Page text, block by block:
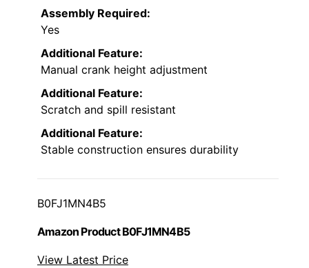
Assembly Required:
Yes
Additional Feature:
Manual crank height adjustment
Additional Feature:
Scratch and spill resistant
Additional Feature:
Stable construction ensures durability
B0FJ1MN4B5
Amazon Product B0FJ1MN4B5
View Latest Price